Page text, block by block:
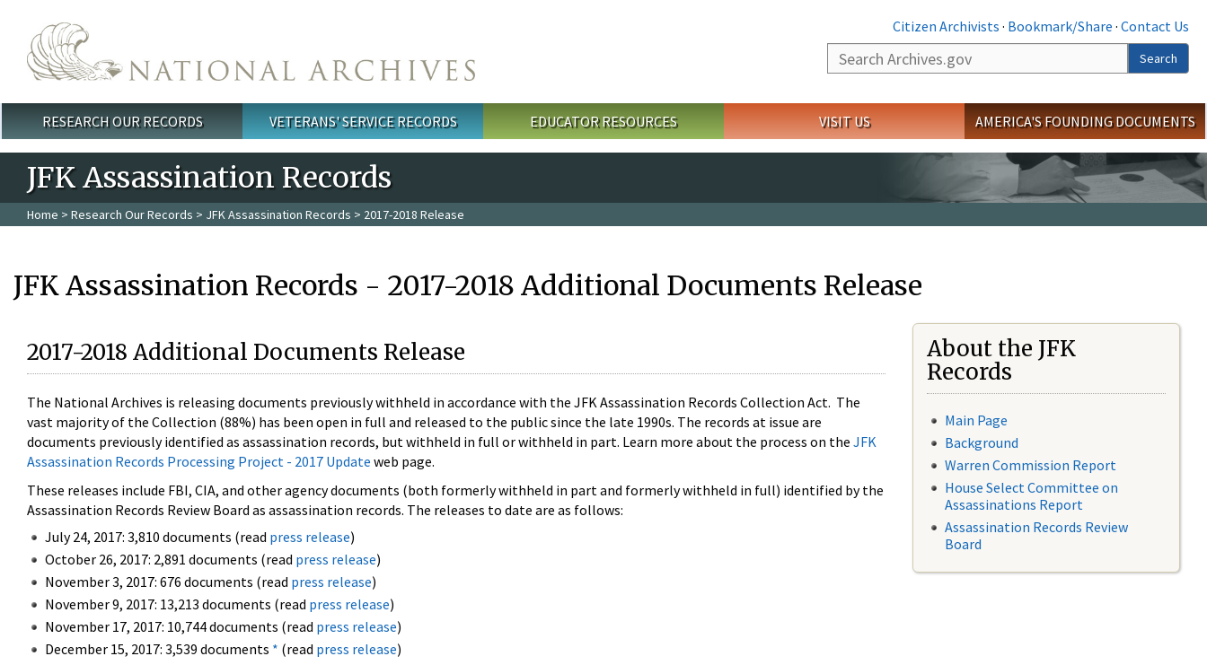
Citizen Archivists · Bookmark/Share · Contact Us
Search
Search
Main menu
RESEARCH OUR RECORDS VETERANS' SERVICE RECORDS EDUCATOR RESOURCES VISIT US AMERICA'S FOUNDING DOCUMENTS
JFK Assassination Records
Home > Research Our Records > JFK Assassination Records > 2017-2018 Release
JFK Assassination Records - 2017-2018 Additional Documents Release
2017-2018 Additional Documents Release
The National Archives is releasing documents previously withheld in accordance with the JFK Assassination Records Collection Act. The
vast majority of the Collection (88%) has been open in full and released to the public since the late 1990s. The records at issue are
documents previously identified as assassination records, but withheld in full or withheld in part. Learn more about the process on the JFK
Assassination Records Processing Project - 2017 Update web page.
These releases include FBI, CIA, and other agency documents (both formerly withheld in part and formerly withheld in full) identified by the
Assassination Records Review Board as assassination records. The releases to date are as follows:
July 24, 2017: 3,810 documents (read press release)
October 26, 2017: 2,891 documents (read press release)
November 3, 2017: 676 documents (read press release)
November 9, 2017: 13,213 documents (read press release)
November 17, 2017: 10,744 documents (read press release)
December 15, 2017: 3,539 documents * (read press release)
About the JFK
Records
Main Page
Background
Warren Commission Report
House Select Committee on
Assassinations Report
Assassination Records Review
Board